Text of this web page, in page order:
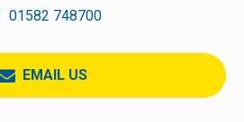
01582 748700
EMAIL US